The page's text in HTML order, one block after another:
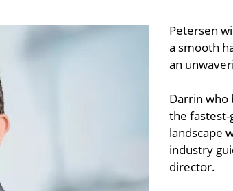
Petersen
a smooth
an
Darrin who
the
landscape
industry
director.